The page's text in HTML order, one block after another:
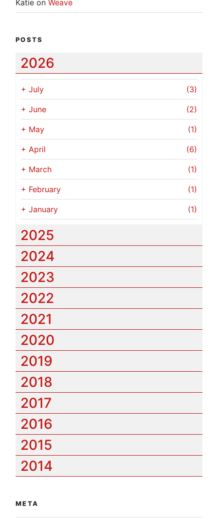
Katie on Weave
POSTS
2026
+ July (3)
+ June (2)
+ May (1)
+ April (6)
+ March (1)
+ February (1)
+ January (1)
2025
2024
2023
2022
2021
2020
2019
2018
2017
2016
2015
2014
META